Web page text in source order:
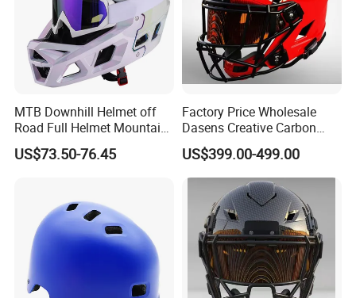
MTB Downhill Helmet off
Road Full Helmet Mountain
Bike Safety Helmets Kids
Adults
US$73.50-76.45
Factory Price Wholesale
Dasens Creative Carbon
Fiber Football
Helmets&American Football
Helmet
US$399.00-499.00